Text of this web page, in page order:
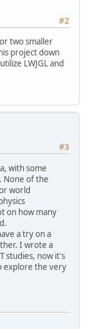
#2
two smaller
project down
LWJGL and
#3
with some
None of the
world
on how many
a try on a
I wrote a
studies, now it's
explore the very